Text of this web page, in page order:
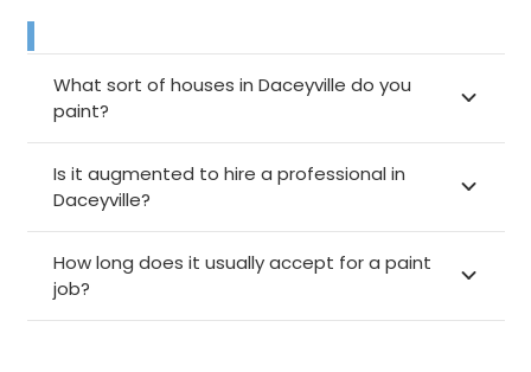
What sort of houses in Daceyville do you
paint?
Is it augmented to hire a professional in
Daceyville?
How long does it usually accept for a paint
job?